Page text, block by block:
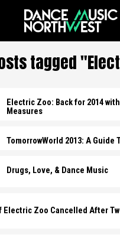
tagged
Electric Zoo: Back for 2014
Measures
TomorrowWorld 2013: A Guide
Drugs, Love, & Dance Music
Electric Zoo Cancelled After